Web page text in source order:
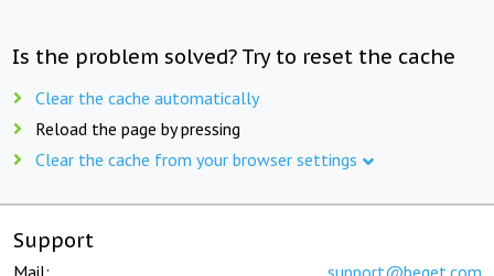
Is the problem solved? Try to reset the cache
Clear the cache automatically
Reload the page by pressing
Clear the cache from your browser settings
Support
Mail: support@beget.com